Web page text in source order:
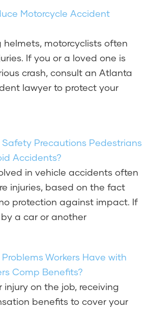
Motorcycle Accident
helmets, motorcyclists often
If you or a loved one is
crash, consult an Atlanta
lawyer to protect your
Precautions Pedestrians
Accidents?
in vehicle accidents often
injuries, based on the fact
protection against impact. If
a car or another
Workers Have with
Comp Benefits?
injury on the job, receiving
benefits to cover your